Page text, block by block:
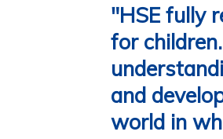
"HSE fully
for
and
world in